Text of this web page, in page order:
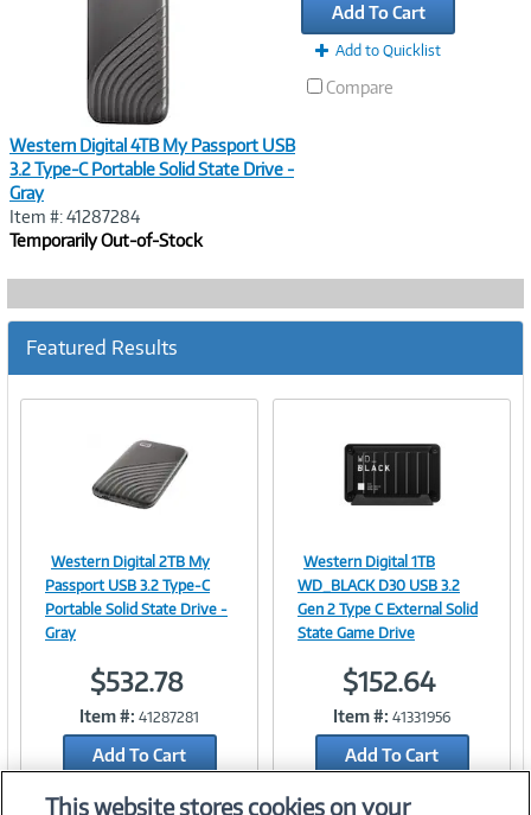
Western Digital 4TB My Passport USB
3.2 Type-C Portable Solid State Drive -
Gray
Item #: 41287284
Temporarily Out-of-Stock
Add To Cart
Add to Quicklist
Compare
Featured Results
Image
Link
Western Digital 2TB My
Passport USB 3.2 Type-C
Portable Solid State Drive -
Gray
$532.78
Item #: 41287281
Add To Cart
Add to Quicklist
Image
Link
Western Digital 1TB
WD_BLACK D30 USB 3.2
Gen 2 Type C External Solid
State Game Drive
$152.64
Item #: 41331956
Add To Cart
This website stores cookies on your